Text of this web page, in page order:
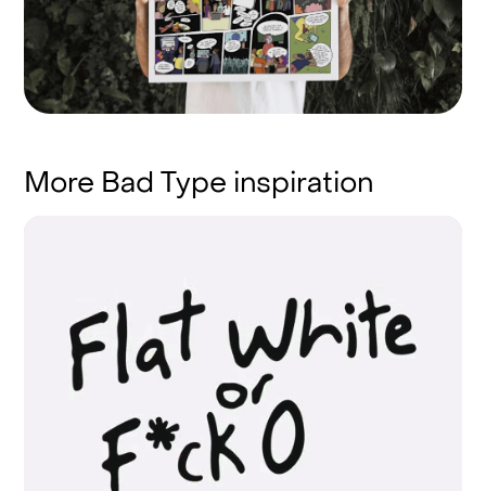
More Bad Type inspiration